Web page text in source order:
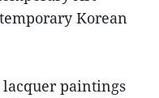
Korean
paintings